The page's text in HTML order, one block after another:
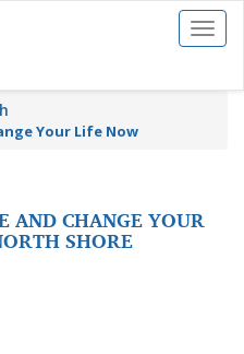
Toggle
Your Life Now
AND CHANGE YOUR
SHORE